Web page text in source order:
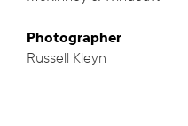
Photographer
Russell Kleyn